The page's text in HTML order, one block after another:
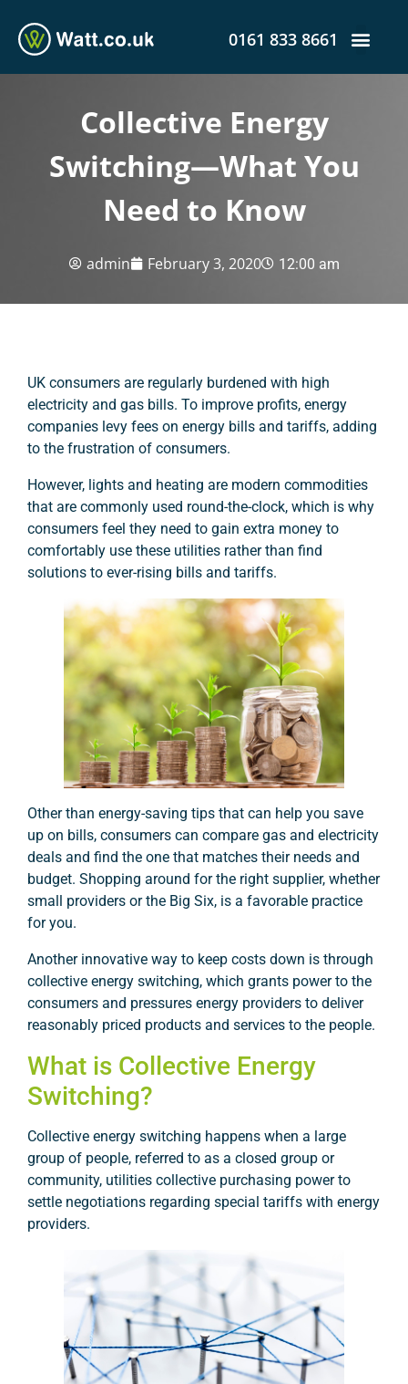
0161 833 8661
Collective Energy
Switching—What You
Need to Know
admin February 3, 2020 12:00 am
UK consumers are regularly burdened with high
electricity and gas bills. To improve profits, energy
companies levy fees on energy bills and tariffs, adding
to the frustration of consumers.
However, lights and heating are modern commodities
that are commonly used round-the-clock, which is why
consumers feel they need to gain extra money to
comfortably use these utilities rather than find
solutions to ever-rising bills and tariffs.
Other than energy-saving tips that can help you save
up on bills, consumers can compare gas and electricity
deals and find the one that matches their needs and
budget. Shopping around for the right supplier, whether
small providers or the Big Six, is a favorable practice
for you.
Another innovative way to keep costs down is through
collective energy switching, which grants power to the
consumers and pressures energy providers to deliver
reasonably priced products and services to the people.
What is Collective Energy
Switching?
Collective energy switching happens when a large
group of people, referred to as a closed group or
community, utilities collective purchasing power to
settle negotiations regarding special tariffs with energy
providers.